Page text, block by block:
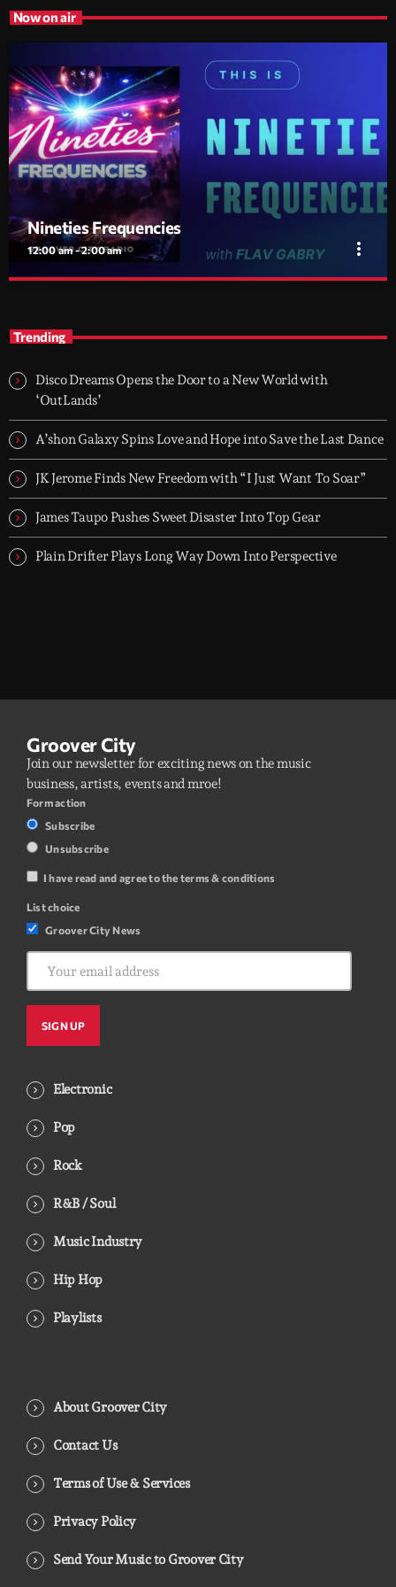
Now on air
Nineties Frequencies
12:00 am - 2:00 am more_vert
shaped everything
FREQUENCIES is made on records I grew up with - piano house,
groove-driven tracks. Two hours, every night. Just press play and
Trending
Disco Dreams Opens the Door to a New World with
‘OutLands’
A’shon Galaxy Spins Love and Hope into Save the Last Dance
JK Jerome Finds New Freedom with “I Just Want To Soar”
James Taupo Pushes Sweet Disaster Into Top Gear
Plain Drifter Plays Long Way Down Into Perspective
Groover City
Join our newsletter for exciting news on the music
business, artists, events and mroe!
Form action
Subscribe
Unsubscribe
I have read and agree to the terms & conditions
List choice
Groover City News
Electronic
Pop
Rock
R&B / Soul
Music Industry
Hip Hop
Playlists
About Groover City
Contact Us
Terms of Use & Services
Privacy Policy
Send Your Music to Groover City